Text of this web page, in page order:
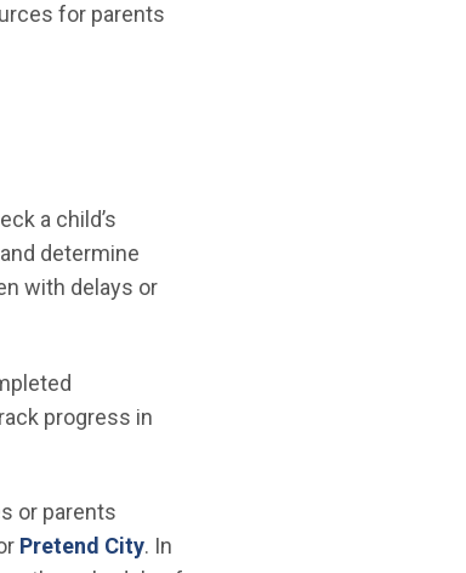
for parents
a child’s
determine
with delays or
progress in
or parents
Pretend City. In